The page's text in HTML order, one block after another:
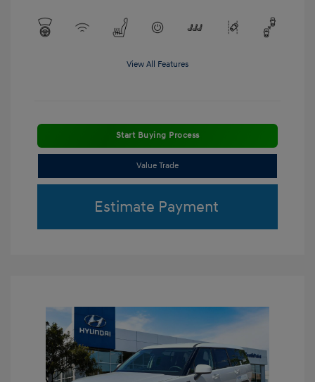
View All Features
Start Buying Process
Value Trade
Estimate Payment